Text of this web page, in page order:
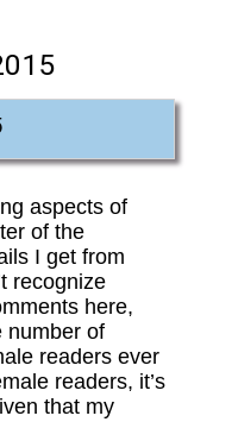
aspects of
of the
I get from
recognize
here,
number of
readers ever
readers, it’s
that my